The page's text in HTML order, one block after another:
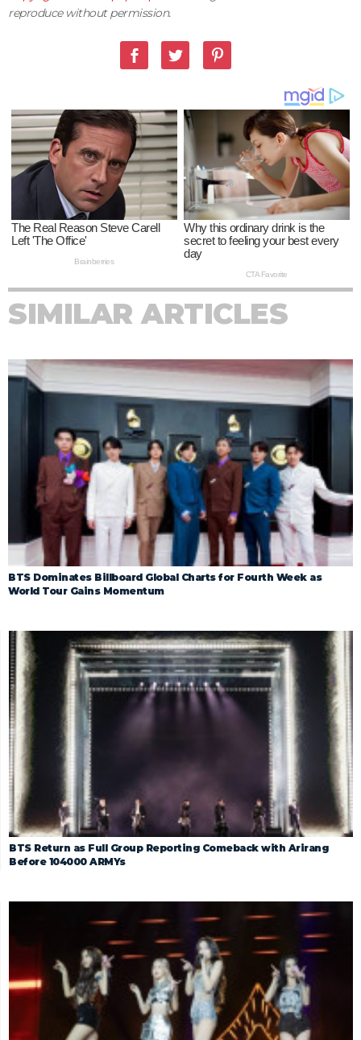
reproduce without permission.
SIMILAR ARTICLES
BTS Dominates Billboard Global Charts for Fourth Week as
World Tour Gains Momentum
BTS Return as Full Group Reporting Comeback with Arirang
Before 104000 ARMYs